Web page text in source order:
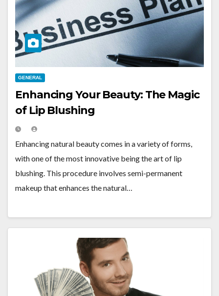
GENERAL
Enhancing Your Beauty: The Magic
of Lip Blushing
Enhancing natural beauty comes in a variety of forms,
with one of the most innovative being the art of lip
blushing. This procedure involves semi-permanent
makeup that enhances the natural…